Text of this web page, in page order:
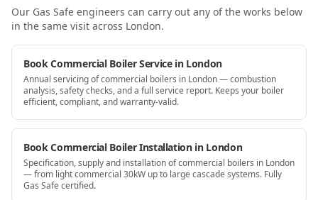
Our Gas Safe engineers can carry out any of the works below
in the same visit across London.
Book Commercial Boiler Service in London
Annual servicing of commercial boilers in London — combustion
analysis, safety checks, and a full service report. Keeps your boiler
efficient, compliant, and warranty-valid.
Book Commercial Boiler Installation in London
Specification, supply and installation of commercial boilers in London
— from light commercial 30kW up to large cascade systems. Fully
Gas Safe certified.